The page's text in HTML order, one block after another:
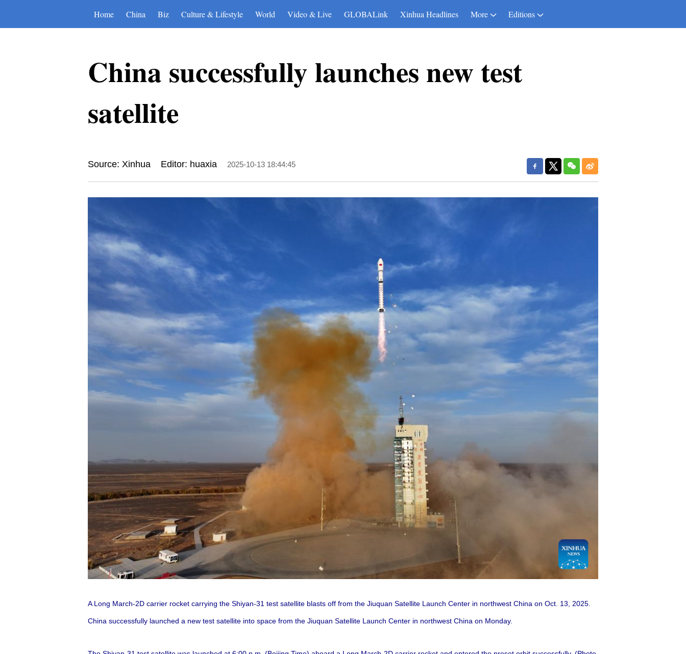
Home China Biz Culture & Lifestyle World Video & Live GLOBALink Xinhua Headlines More Editions
China successfully launches new test
satellite
Source: Xinhua Editor: huaxia 2025-10-13 18:44:45
A Long March-2D carrier rocket carrying the Shiyan-31 test satellite blasts off from the Jiuquan Satellite Launch Center in northwest China on Oct. 13, 2025.
China successfully launched a new test satellite into space from the Jiuquan Satellite Launch Center in northwest China on Monday.